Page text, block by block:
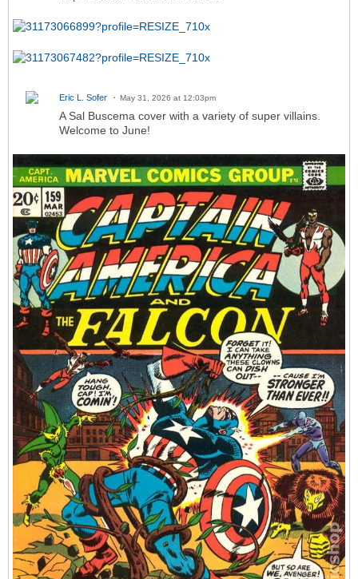
Eric L. Sofer May 31, 2026 at 12:03pm
A Sal Buscema cover with a variety of super villains.
Welcome to June!